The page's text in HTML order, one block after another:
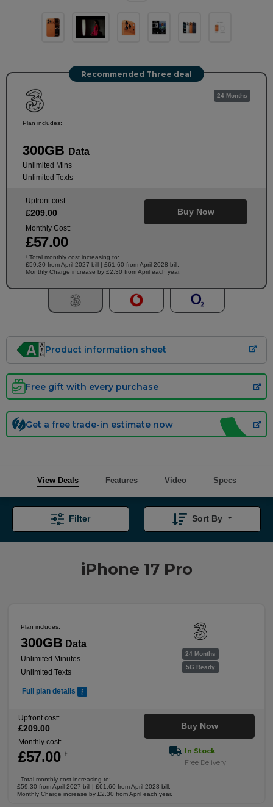
Recommended Three deal
Plan includes:
300GB Data
Unlimited Mins
Unlimited Texts
24 Months
Upfront cost:
£209.00
Monthly Cost:
£57.00
Buy Now
† Total monthly cost increasing to:
£59.30 from April 2027 bill | £61.60 from April 2028 bill.
Monthly Charge increase by £2.30 from April each year.
Product information sheet
Free gift with every purchase
Get a free trade-in estimate now
View Deals Features Video Specs
iPhone 17 Pro
Filter Sort By
24 Months
5G Ready
Plan includes:
300GB Data
Unlimited Minutes
Unlimited Texts
Full plan details
Upfront cost:
£209.00
Monthly cost:
£57.00 †
Buy Now
In Stock
Free Delivery
†
Total monthly cost increasing to:
£59.30 from April 2027 bill | £61.60 from April 2028 bill.
Monthly Charge increase by £2.30 from April each year.